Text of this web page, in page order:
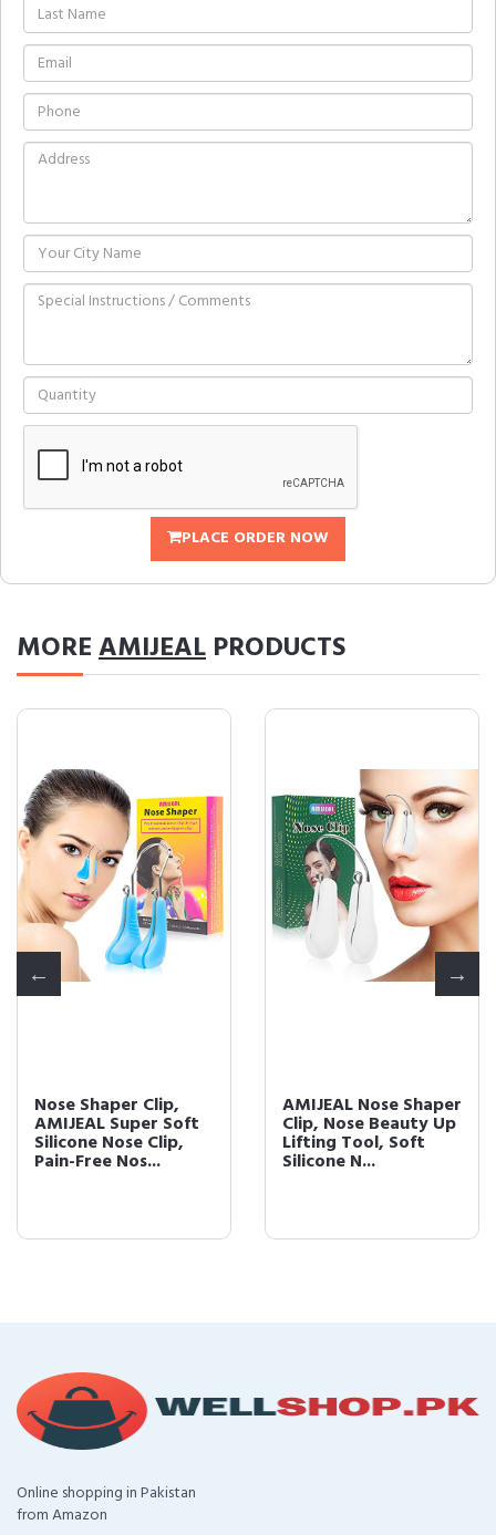
PLACE ORDER NOW
MOREAMIJEAL PRODUCTS
Nose Shaper Clip,
AMIJEAL Super Soft
Silicone Nose Clip,
Pain-Free Nos...
AMIJEAL Nose Shaper
Clip, Nose Beauty Up
Lifting Tool, Soft
Silicone N...
Online shopping in Pakistan
from Amazon